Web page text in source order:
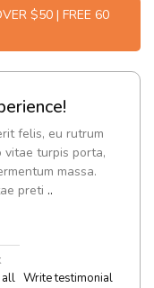
$50 | FREE 60
felis, eu rutrum
vitae turpis porta,
massa.
preti ..
all Write testimonial